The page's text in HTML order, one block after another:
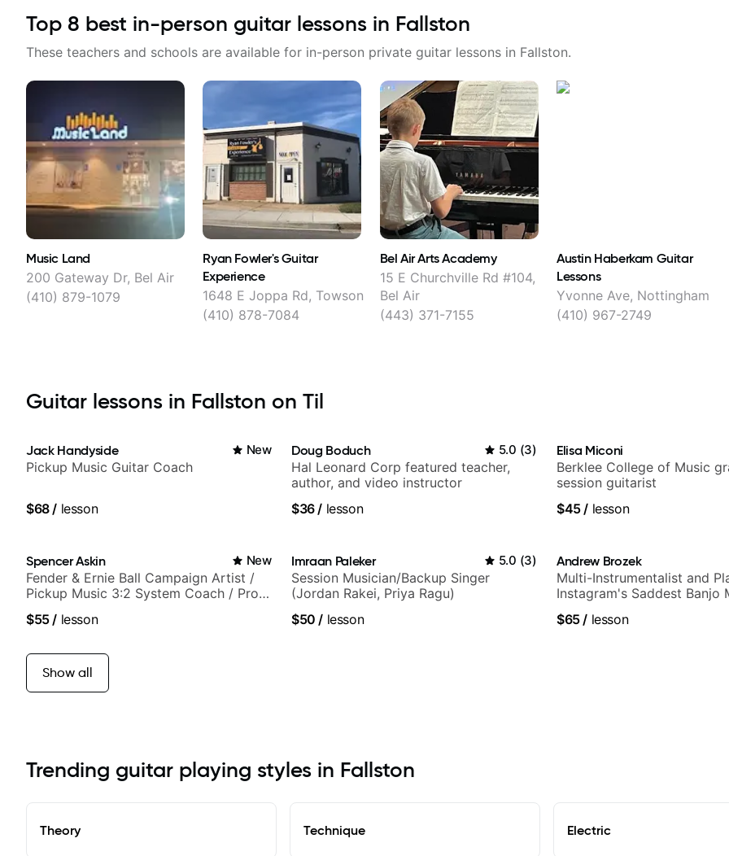
Top 8 best in-person guitar lessons in Fallston
These teachers and schools are available for in-person private guitar lessons in Fallston.
Music Land
200 Gateway Dr, Bel Air
(410) 879-1079
Ryan Fowler's Guitar
Experience
1648 E Joppa Rd, Towson
(410) 878-7084
Bel Air Arts Academy
15 E Churchville Rd #104,
Bel Air
(443) 371-7155
Austin Haberkam Guitar
Lessons
Yvonne Ave, Nottingham
(410) 967-2749
Guitar lessons in Fallston on Til
Jack Handyside New
Pickup Music Guitar Coach
$68/ lesson
Doug Boduch 5.0 (3)
Hal Leonard Corp featured teacher,
author, and video instructor
$36/ lesson
Elisa Miconi
Berklee College of Music
session guitarist
$45/ lesson
Spencer Askin New
Fender & Ernie Ball Campaign Artist /
Pickup Music 3:2 System Coach / Pro
$55/ lesson
Imraan Paleker 5.0 (3)
Session Musician/Backup Singer
(Jordan Rakei, Priya Ragu)
$50 / lesson
Andrew Brozek
Multi-Instrumentalist and
Instagram's Saddest Banjo
$65/ lesson
Show all
Trending guitar playing styles in Fallston
Theory Technique Electric